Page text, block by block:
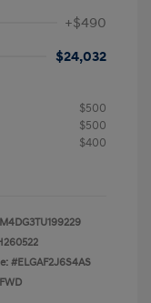
+$490
$24,032
$500
$500
$400
#ELGAF2J6S4AS